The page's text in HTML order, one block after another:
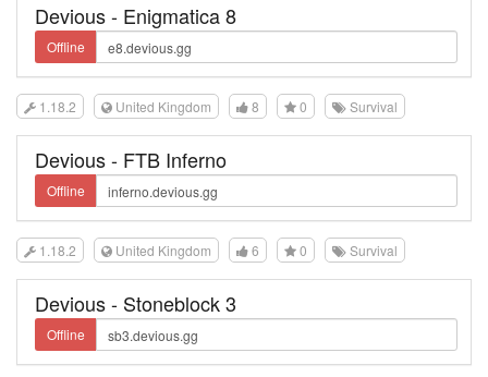
Devious - Enigmatica 8
Offline
1.18.2 United Kingdom 8 0 Survival
Devious - FTB Inferno
Offline
1.18.2 United Kingdom 6 0 Survival
Devious - Stoneblock 3
Offline